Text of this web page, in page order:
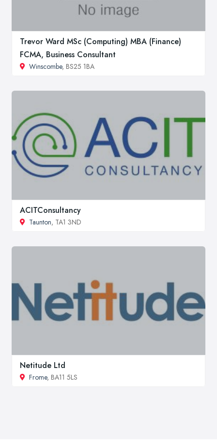
Trevor Ward MSc (Computing) MBA (Finance)
FCMA, Business Consultant
Winscombe, BS25 1BA
ACITConsultancy
Taunton, TA1 3ND
Netitude Ltd
Frome, BA11 5LS